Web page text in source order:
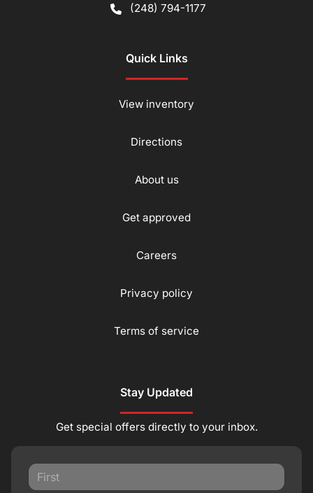
(248) 794-1177
Quick Links
View inventory
Directions
About us
Get approved
Careers
Privacy policy
Terms of service
Stay Updated
Get special offers directly to your inbox.